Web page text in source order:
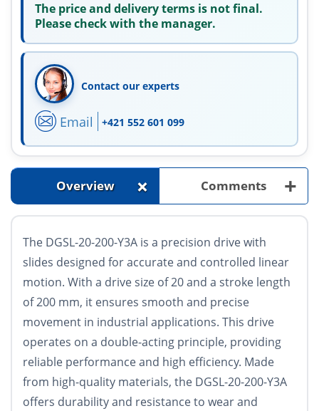
The price and delivery terms is not final.
Please check with the manager.
Contact our experts
Email +421 552 601 099
Overview + Comments +
The DGSL-20-200-Y3A is a precision drive with
slides designed for accurate and controlled linear
motion. With a drive size of 20 and a stroke length
of 200 mm, it ensures smooth and precise
movement in industrial applications. This drive
operates on a double-acting principle, providing
reliable performance and high efficiency. Made
from high-quality materials, the DGSL-20-200-Y3A
offers durability and resistance to wear and